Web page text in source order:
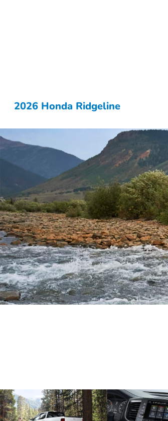
2026 Honda Ridgeline